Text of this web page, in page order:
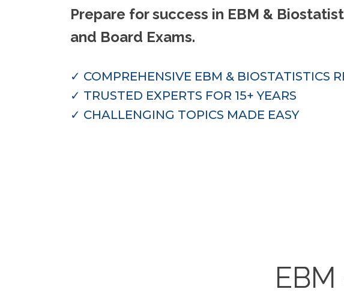
Prepare for success in EBM &
and Board Exams.
✓ COMPREHENSIVE EBM & BIOSTATISTICS
✓ TRUSTED EXPERTS FOR 15+ YEARS
✓ CHALLENGING TOPICS MADE EASY